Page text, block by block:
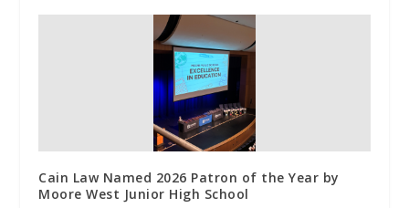
Cain Law Named 2026 Patron of the Year by
Moore West Junior High School